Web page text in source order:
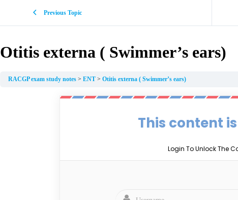
Previous Topic
Otitis externa ( Swimmer’s ears)
RACGP exam study notes ENT Otitis externa ( Swimmer’s ears)
This content
Login To Unlock The